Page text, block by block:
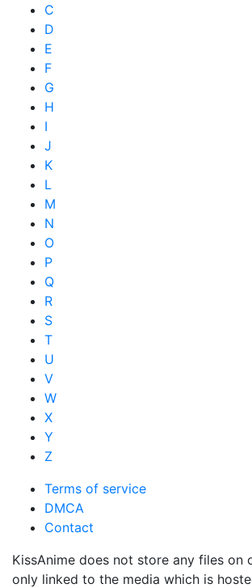
C
D
E
F
G
H
I
J
K
L
M
N
O
P
Q
R
S
T
U
V
W
X
Y
Z
Terms of service
DMCA
Contact
KissAnime does not store any files on
only linked to the media which is